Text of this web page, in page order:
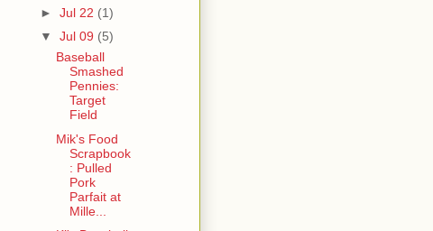
► Jul 22 (1)
▼ Jul 09 (5)
Baseball
Smashed
Pennies:
Target
Field
Mik's Food
Scrapbook
: Pulled
Pork
Parfait at
Mille...